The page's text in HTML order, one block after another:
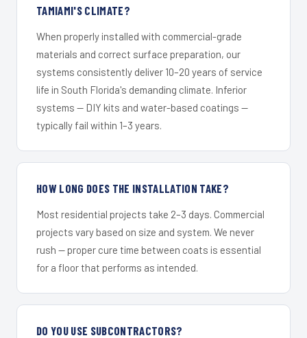
TAMIAMI'S CLIMATE?
When properly installed with commercial-grade
materials and correct surface preparation, our
systems consistently deliver 10–20 years of service
life in South Florida's demanding climate. Inferior
systems — DIY kits and water-based coatings —
typically fail within 1–3 years.
HOW LONG DOES THE INSTALLATION TAKE?
Most residential projects take 2–3 days. Commercial
projects vary based on size and system. We never
rush — proper cure time between coats is essential
for a floor that performs as intended.
DO YOU USE SUBCONTRACTORS?